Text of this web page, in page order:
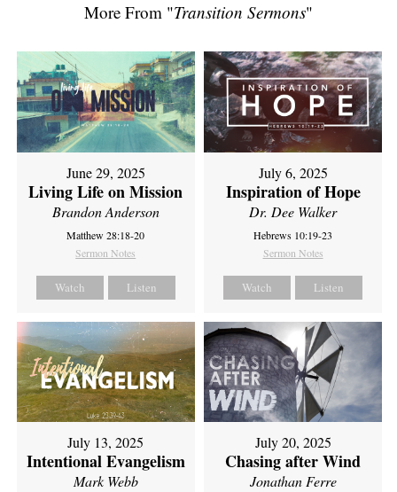
More From "Transition Sermons"
June 29, 2025
Living Life on Mission
Brandon Anderson
Matthew 28:18-20
Sermon Notes
Watch Listen
July 6, 2025
Inspiration of Hope
Dr. Dee Walker
Hebrews 10:19-23
Sermon Notes
Watch Listen
July 13, 2025
Intentional Evangelism
Mark Webb
July 20, 2025
Chasing after Wind
Jonathan Ferre